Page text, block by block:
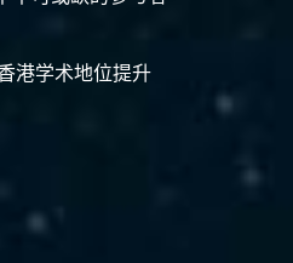
港学术地位提升